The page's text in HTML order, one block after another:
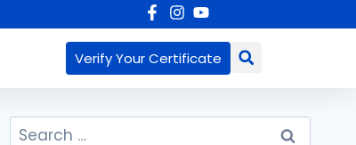
Verify Your Certificate